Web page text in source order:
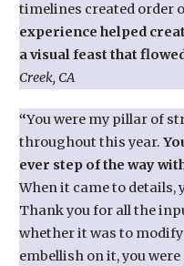
timelines created order
experience helped
a visual feast that
Creek, CA
“You were my pillar of
throughout this year.
ever step of the way
When it came to details,
Thank you for all the
whether it was to
embellish on it, you